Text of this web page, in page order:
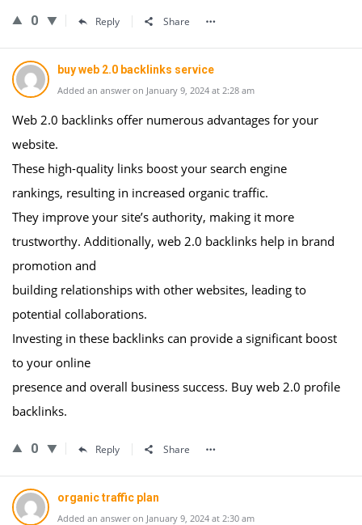
0 Reply Share
buy web 2.0 backlinks service
Added an answer on January 9, 2024 at 2:28 am
Web 2.0 backlinks offer numerous advantages for your
website.
These high-quality links boost your search engine
rankings, resulting in increased organic traffic.
They improve your site’s authority, making it more
trustworthy. Additionally, web 2.0 backlinks help in brand
promotion and
building relationships with other websites, leading to
potential collaborations.
Investing in these backlinks can provide a significant boost
to your online
presence and overall business success. Buy web 2.0 profile
backlinks.
0 Reply Share
organic traffic plan
Added an answer on January 9, 2024 at 2:30 am